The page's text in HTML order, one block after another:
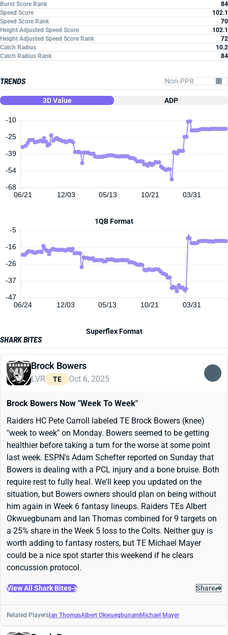
Burst Score Rank
84
Speed Score
102.1
Speed Score Rank
70
Height Adjusted Speed Score
102.1
Height Adjusted Speed Score Rank
72
Catch Radius
10.2
Catch Radius Rank
84
TRENDS
3D Value ADP
06/21 12/03 05/13 10/21 03/31
-10
-68
-54
-39
-25
1QB Format
06/24 12/03 05/13 10/21 03/31
-5
-47
-37
-26
-16
Superflex Format
SHARK BITES
Brock Bowers
LVR TE Oct 6, 2025
Brock Bowers Now "Week To Week"
Raiders HC Pete Carroll labeled TE Brock Bowers (knee)
"week to week" on Monday. Bowers seemed to be getting
healthier before taking a turn for the worse at some point
last week. ESPN's Adam Schefter reported on Sunday that
Bowers is dealing with a PCL injury and a bone bruise. Both
require rest to fully heal. We'll keep you updated on the
situation, but Bowers owners should plan on being without
him again in Week 6 fantasy lineups. Raiders TEs Albert
Okwuegbunam and Ian Thomas combined for 9 targets on
a 25% share in the Week 5 loss to the Colts. Neither guy is
worth adding to fantasy rosters, but TE Michael Mayer
could be a nice spot starter this weekend if he clears
concussion protocol.
View All Shark Bites Share
Related Players Ian ThomasAlbert OkwuegbunamMichael Mayer